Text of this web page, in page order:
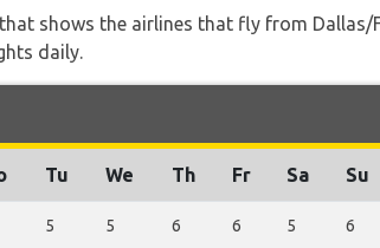
shows the airlines that fly from
daily.
Tu We Th Fr Sa Su
5 5 6 6 5 6